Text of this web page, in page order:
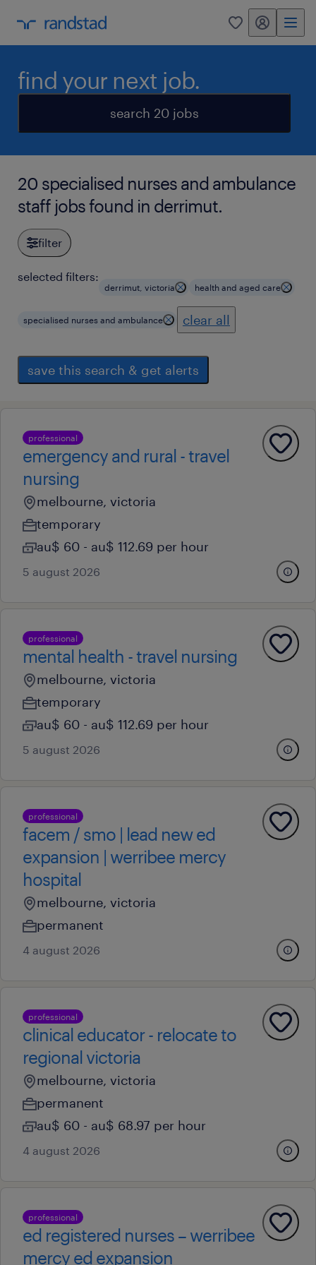
0 my randstad
find your next job.
search 20 jobs
20 specialised nurses and ambulance
staff jobs found in derrimut.
filter
selected filters:
derrimut, victoria health and aged care
specialised nurses and ambulance clear all
save this search & get alerts
professional
emergency and rural - travel
nursing
melbourne, victoria
temporary
au$ 60 - au$ 112.69 per hour
5 august 2026
professional
mental health - travel nursing
melbourne, victoria
temporary
au$ 60 - au$ 112.69 per hour
5 august 2026
professional
facem / smo | lead new ed
expansion | werribee mercy
hospital
melbourne, victoria
permanent
4 august 2026
professional
clinical educator - relocate to
regional victoria
melbourne, victoria
permanent
au$ 60 - au$ 68.97 per hour
4 august 2026
professional
ed registered nurses – werribee
mercy ed expansion